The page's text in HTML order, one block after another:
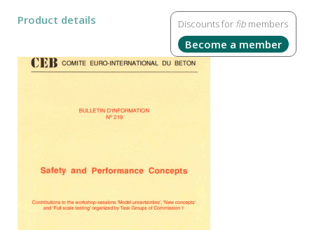
Discounts for fib members
Become a member
Product details